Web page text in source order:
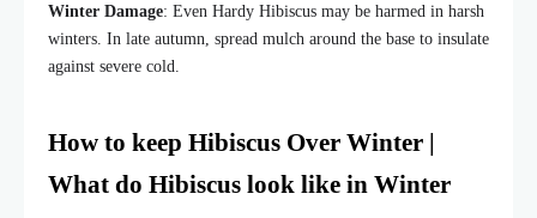
Winter Damage: Even Hardy Hibiscus may be harmed in harsh
winters. In late autumn, spread mulch around the base to insulate
against severe cold.
How to keep Hibiscus Over Winter |
What do Hibiscus look like in Winter